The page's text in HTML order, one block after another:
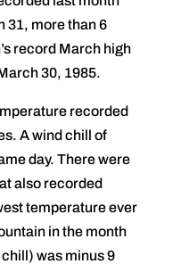
31, more than 6
record March high
30, 1985.
recorded
A wind chill of
day. There were
also recorded
temperature ever
in the month
was minus 9